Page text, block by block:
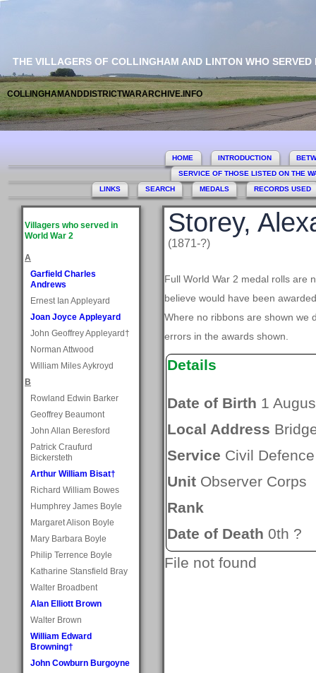
THE VILLAGERS OF COLLINGHAM AND LINTON WHO SERVED
COLLINGHAMANDDISTRICTWARARCHIVE.INFO
HOME INTRODUCTION
SERVICE OF THOSE LISTED ON THE
LINKS
SEARCH MEDALS RECORDS USED
Villagers who served in
World War 2
A
Garfield Charles
Andrews
Ernest Ian Appleyard
Joan Joyce Appleyard
John Geoffrey Appleyard†
Norman Attwood
William Miles Aykroyd
B
Rowland Edwin Barker
Geoffrey Beaumont
John Allan Beresford
Patrick Craufurd
Bickersteth
Arthur William Bisat†
Richard William Bowes
Humphrey James Boyle
Margaret Alison Boyle
Mary Barbara Boyle
Philip Terrence Boyle
Katharine Stansfield Bray
Walter Broadbent
Alan Elliott Brown
Walter Brown
William Edward
Browning†
John Cowburn Burgoyne
Storey,
(1871-?)
Full World War 2 medal rolls are
believe would have been
Where no ribbons are shown we
errors in the awards shown.
Details
Date of Birth 1
Local Address
Service Civil Defence
Unit Observer Corps
Rank
Date of Death 0th ?
File not found